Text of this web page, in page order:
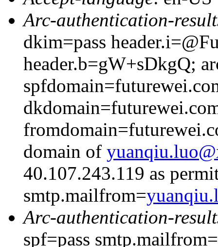
Arc-authentication-
dkim=pass
header.b=gW+sDkgQ;
domain of
40.107.243.119 as
smtp.mailfrom=
Arc-authentication-
spf=pass